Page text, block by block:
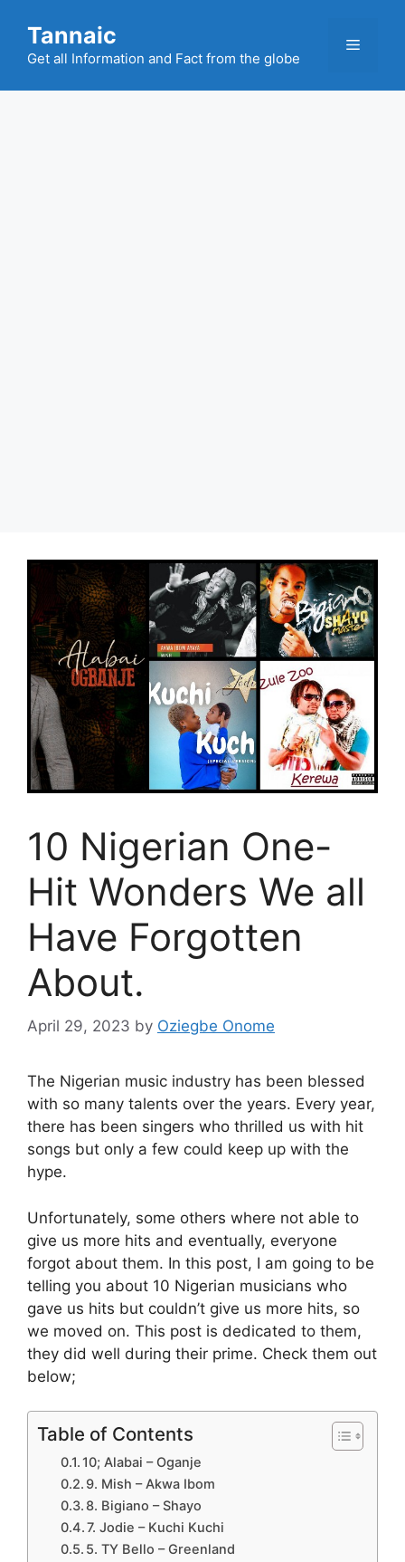
content
Tannaic
Get all Information and Fact from the globe
Menu
10 Nigerian One-
Hit Wonders We all
Have Forgotten
About.
April 29, 2023 by Oziegbe Onome
The Nigerian music industry has been blessed
with so many talents over the years. Every year,
there has been singers who thrilled us with hit
songs but only a few could keep up with the
hype.
Unfortunately, some others where not able to
give us more hits and eventually, everyone
forgot about them. In this post, I am going to be
telling you about 10 Nigerian musicians who
gave us hits but couldn’t give us more hits, so
we moved on. This post is dedicated to them,
they did well during their prime. Check them out
below;
Table of Contents
10; Alabai – Oganje
9. Mish – Akwa Ibom
8. Bigiano – Shayo
7. Jodie – Kuchi Kuchi
5. TY Bello – Greenland